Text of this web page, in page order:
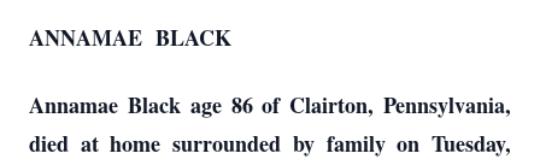
ANNAMAE BLACK
Annamae Black age 86 of Clairton, Pennsylvania,
died at home surrounded by family on Tuesday,